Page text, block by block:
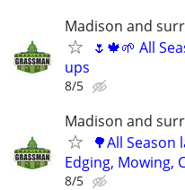
Madison and
🌷🍁🌱 All
ups
8/5
Madison and
🌳All
Edging, Mowing,
8/5